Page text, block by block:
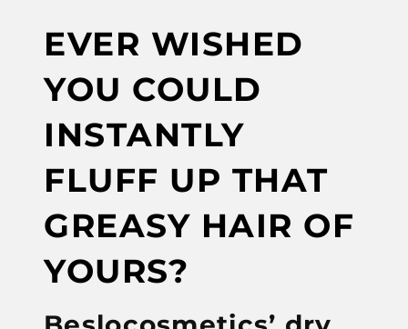
EVER WISHED
YOU COULD
INSTANTLY
FLUFF UP THAT
GREASY HAIR OF
YOURS?